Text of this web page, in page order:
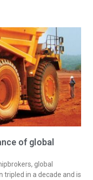
of global
global
tripled in a decade and is